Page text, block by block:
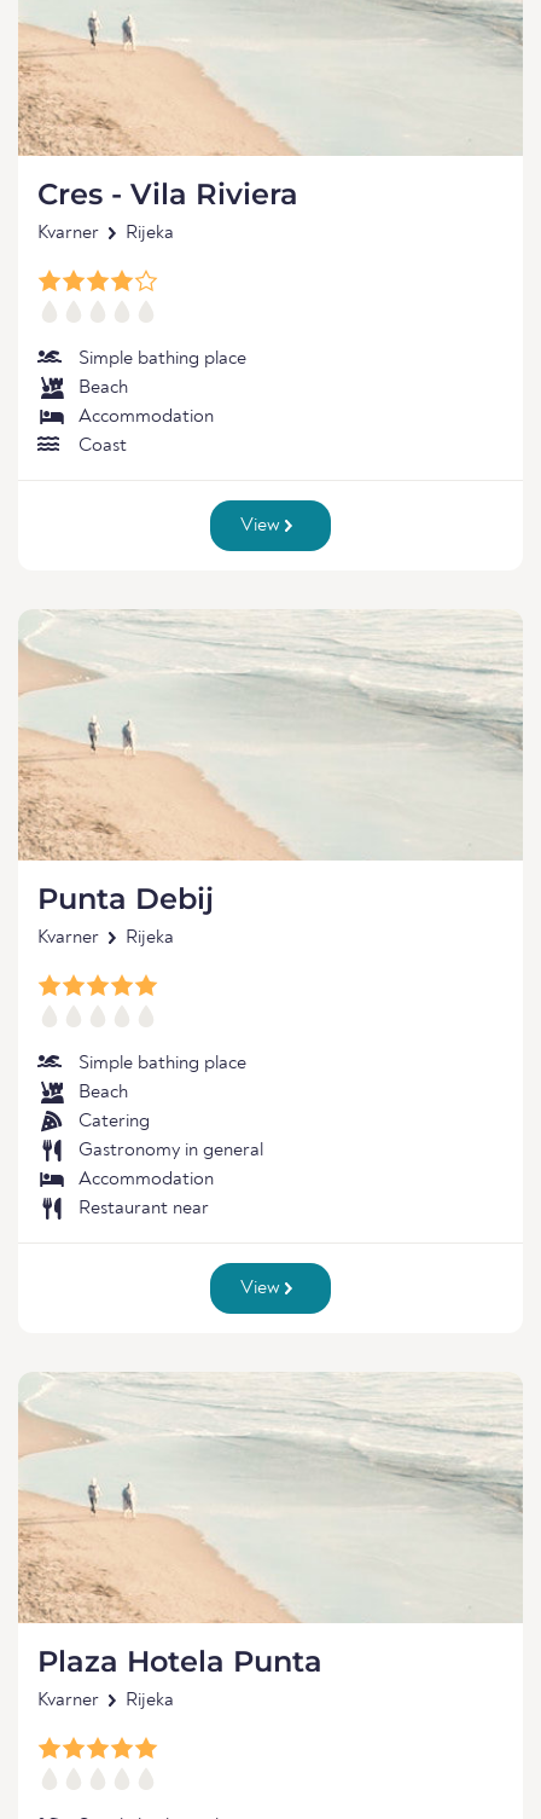
Cres - Vila Riviera
Kvarner Rijeka
Simple bathing place
Beach
Accommodation
Coast
View
Punta Debij
Kvarner Rijeka
Simple bathing place
Beach
Catering
Gastronomy in general
Accommodation
Restaurant near
View
Plaza Hotela Punta
Kvarner Rijeka